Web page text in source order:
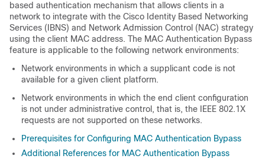
based authentication mechanism that allows clients in a
network to integrate with the Cisco Identity Based Networking
Services (IBNS) and Network Admission Control (NAC) strategy
using the client MAC address. The MAC Authentication Bypass
feature is applicable to the following network environments:
Network environments in which a supplicant code is not
available for a given client platform.
Network environments in which the end client configuration
is not under administrative control, that is, the IEEE 802.1X
requests are not supported on these networks.
Prerequisites for Configuring MAC Authentication Bypass
Additional References for MAC Authentication Bypass